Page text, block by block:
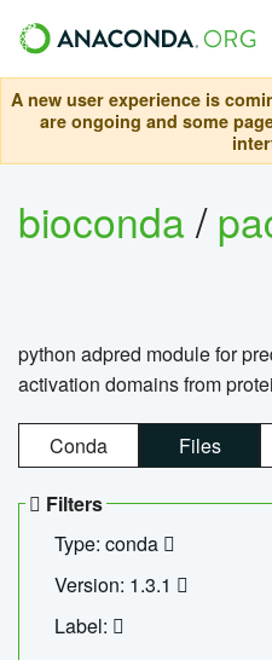
A new user experience is
are ongoing and some
bioconda/
python adpred module for
activation domains from
Conda Files
Filters
Type: conda
Version: 1.3.1
Label: